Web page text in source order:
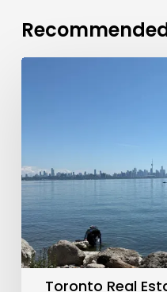
Update:
June
2026
Toronto Real